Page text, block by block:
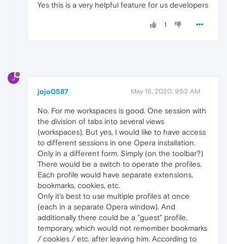
Yes this is a very helpful feature for us developers
1
J
jojo0587 May 18, 2020, 9:53 AM
No. For me workspaces is good. One session with
the division of tabs into several views
(workspaces). But yes, I would like to have access
to different sessions in one Opera installation.
Only in a different form. Simply (on the toolbar?)
There would be a switch to operate the profiles.
Each profile would have separate extensions,
bookmarks, cookies, etc.
Only it's best to use multiple profiles at once
(each in a separate Opera window). And
additionally there could be a "guest" profile,
temporary, which would not remember bookmarks
/ cookies / etc. after leaving him. According to